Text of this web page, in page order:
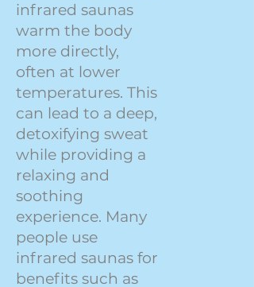
infrared saunas
warm the body
more directly,
often at lower
temperatures. This
can lead to a deep,
detoxifying sweat
while providing a
relaxing and
soothing
experience. Many
people use
infrared saunas for
benefits such as